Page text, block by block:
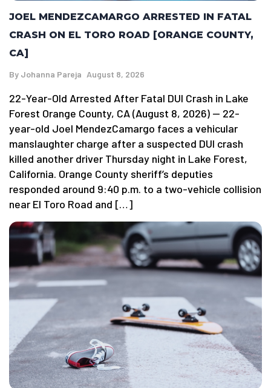
JOEL MENDEZCAMARGO ARRESTED IN FATAL
CRASH ON EL TORO ROAD [ORANGE COUNTY,
CA]
By Johanna Pareja August 8, 2026
22-Year-Old Arrested After Fatal DUI Crash in Lake
Forest Orange County, CA (August 8, 2026) — 22-
year-old Joel MendezCamargo faces a vehicular
manslaughter charge after a suspected DUI crash
killed another driver Thursday night in Lake Forest,
California. Orange County sheriff’s deputies
responded around 9:40 p.m. to a two-vehicle collision
near El Toro Road and […]